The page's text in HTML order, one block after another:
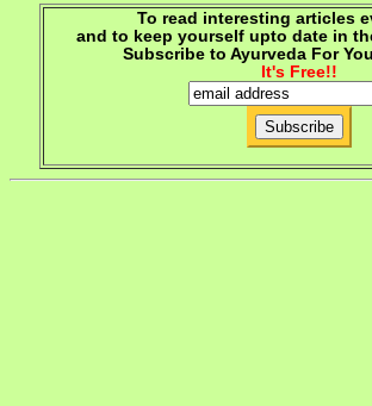
To read interesting articles
and to keep yourself upto date in
Subscribe to Ayurveda For
It's Free!!